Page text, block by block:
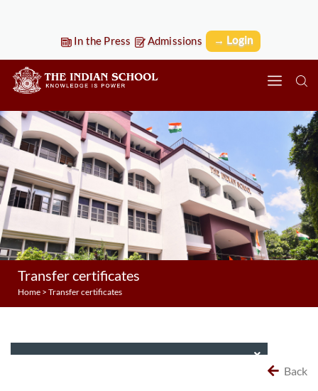
In the Press Admissions → Login
Transfer certificates
Home > Transfer certificates
Back